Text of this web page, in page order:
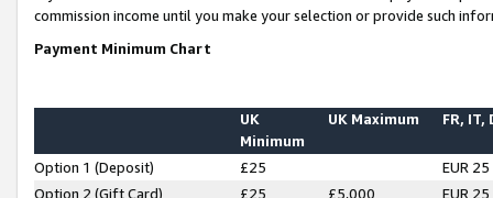
commission income until you make your selection or provide such
Payment Minimum Chart
UK
Minimum
UK Maximum FR, IT,
Option 1 (Deposit) £25
EUR 25
Option 2 (Gift Card)
£25 £5,000
EUR 25